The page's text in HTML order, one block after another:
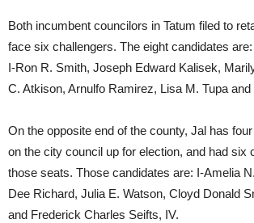
Both incumbent councilors in Tatum filed to
face six challengers. The eight candidates
I-Ron R. Smith, Joseph Edward Kalisek,
C. Atkison, Arnulfo Ramirez, Lisa M. Tupa
On the opposite end of the county, Jal has
on the city council up for election, and had six
those seats. Those candidates are: I-Amelia
Dee Richard, Julia E. Watson, Cloyd Donald
and Frederick Charles Seifts, IV.